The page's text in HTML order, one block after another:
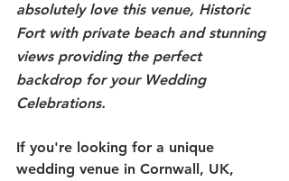
absolutely love this venue, Historic
Fort with private beach and stunning
views providing the perfect
backdrop for your Wedding
Celebrations.
If you're looking for a unique
wedding venue in Cornwall, UK,